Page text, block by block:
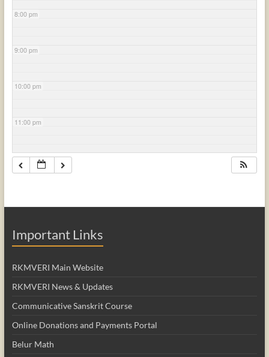
8:00 pm
9:00 pm
10:00 pm
11:00 pm
Important Links
RKMVERI Main Website
RKMVERI News & Updates
Communicative Sanskrit Course
Online Donations and Payments Portal
Belur Math